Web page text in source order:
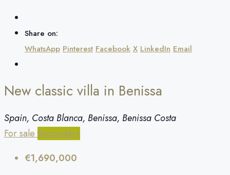
Share on:
WhatsApp Pinterest Facebook X LinkedIn Email
New classic villa in Benissa
Spain, Costa Blanca, Benissa, Benissa Costa
For sale Secondary
€1,690,000